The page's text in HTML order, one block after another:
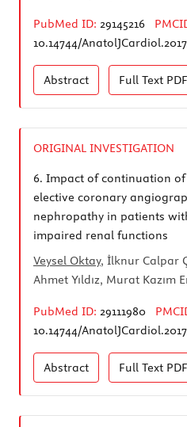
PubMed ID: 29145216
10.14744/
Abstract Full Text PDF
ORIGINAL INVESTIGATION
6. Impact of continuation
elective coronary
nephropathy in patients
impaired renal functions
Veysel Oktay, İlknur Calpar
Ahmet Yıldız, Murat Kazım
PubMed ID: 29111980
10.14744/
Abstract Full Text PDF